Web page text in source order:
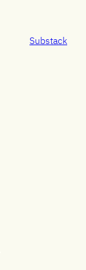
Substack